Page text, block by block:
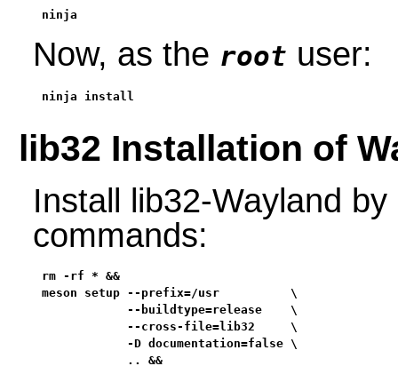
ninja
Now, as the root user:
ninja install
lib32 Installation of
Install lib32-Wayland
commands:
rm -rf * &&
meson setup --prefix=/usr          \
            --buildtype=release    \
            --cross-file=lib32     \
            -D documentation=false \
            .. &&